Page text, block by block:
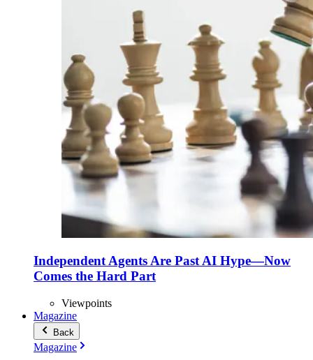
Independent Agents Are Past AI Hype—Now
Comes the Hard Part
Viewpoints
Magazine
Back
Magazine